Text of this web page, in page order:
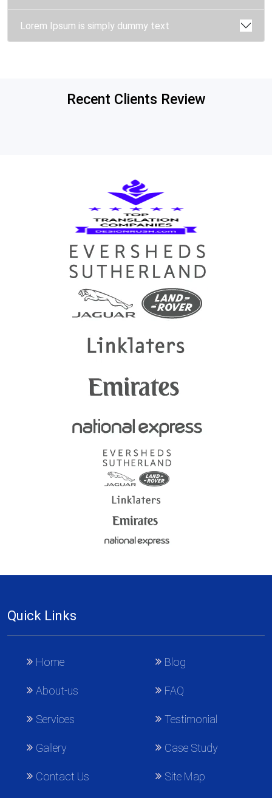
Lorem Ipsum is simply dummy text
Recent Clients Review
Quick Links
Home
About-us
Services
Gallery
Contact Us
Blog
FAQ
Testimonial
Case Study
Site Map